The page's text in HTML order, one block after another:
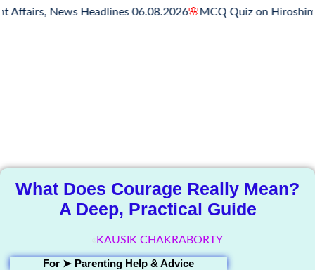
Headlines 06.08.2026🌸MCQ Quiz on Hiroshima Day🌸
What Does Courage Really Mean?
A Deep, Practical Guide
KAUSIK CHAKRABORTY
For ➤ Parenting Help & Advice